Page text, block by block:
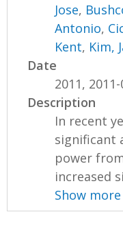
Jose,
Antonio,
Kent, Kim,
Date
2011,
Description
In recent
significant
power
increased
Show more